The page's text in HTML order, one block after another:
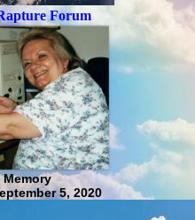
Forum
5, 2020